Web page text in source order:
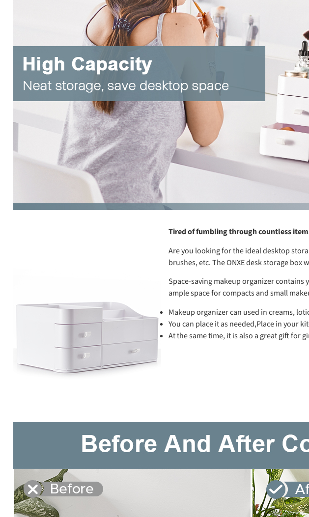
Tired of fumbling through countless
Are you looking for the ideal desktop
brushes, etc. The ONXE desk storage box
Space-saving makeup organizer
ample space for compacts and small
Makeup organizer can used in creams,
You can place it as needed,Place in your
At the same time, it is also a great gift for